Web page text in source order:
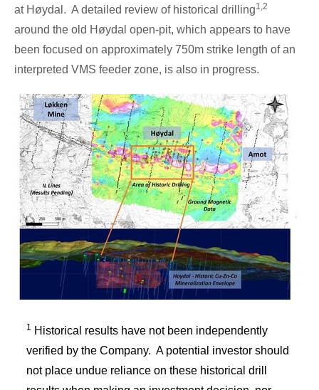
at Høydal. A detailed review of historical drilling1,2
around the old Høydal open-pit, which appears to have
been focused on approximately 750m strike length of an
interpreted VMS feeder zone, is also in progress.
1
Historical results have not been independently
verified by the Company. A potential investor should
not place undue reliance on these historical drill